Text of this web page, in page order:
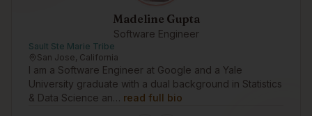
Madeline Gupta
Software Engineer
Sault Ste Marie Tribe
San Jose, California
I am a Software Engineer at Google and a Yale
University graduate with a dual background in Statistics
& Data Science an… read full bio